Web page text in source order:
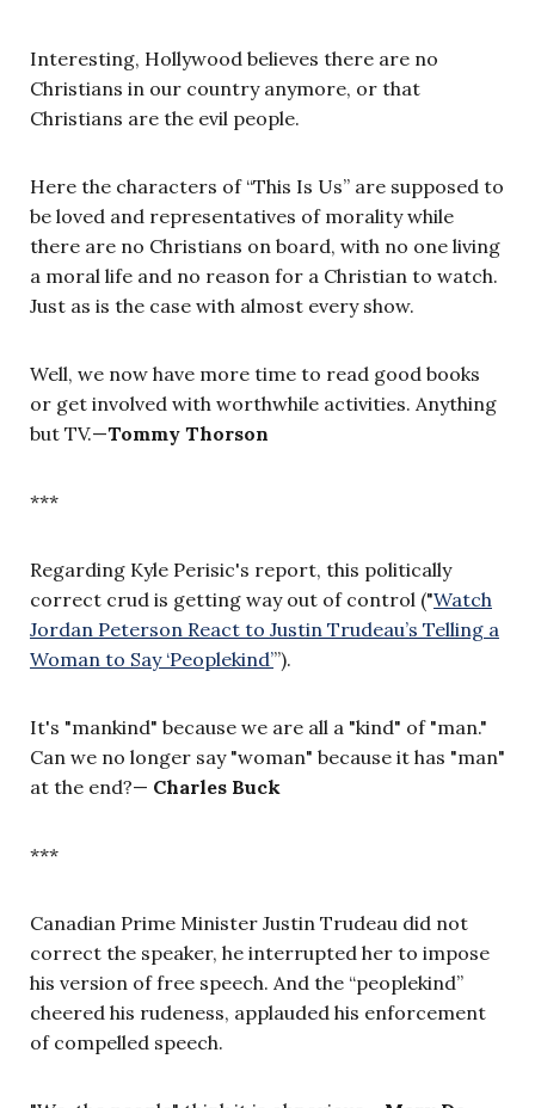
Interesting, Hollywood believes there are no
Christians in our country anymore, or that
Christians are the evil people.
Here the characters of “This Is Us” are supposed to
be loved and representatives of morality while
there are no Christians on board, with no one living
a moral life and no reason for a Christian to watch.
Just as is the case with almost every show.
Well, we now have more time to read good books
or get involved with worthwhile activities. Anything
but TV.—Tommy Thorson
***
Regarding Kyle Perisic's report, this politically
correct crud is getting way out of control ("Watch
Jordan Peterson React to Justin Trudeau’s Telling a
Woman to Say ‘Peoplekind’”).
It's "mankind" because we are all a "kind" of "man."
Can we no longer say "woman" because it has "man"
at the end?— Charles Buck
***
Canadian Prime Minister Justin Trudeau did not
correct the speaker, he interrupted her to impose
his version of free speech. And the “peoplekind”
cheered his rudeness, applauded his enforcement
of compelled speech.